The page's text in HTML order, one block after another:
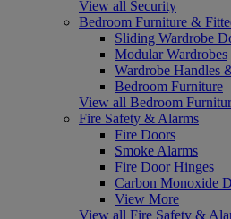
View all Security
Bedroom Furniture &
Sliding Wardrobe
Modular Wardrobes
Wardrobe Handles
Bedroom Furniture
View all Bedroom
Fire Safety & Alarms
Fire Doors
Smoke Alarms
Fire Door Hinges
Carbon Monoxide
View More
View all Fire Safety &